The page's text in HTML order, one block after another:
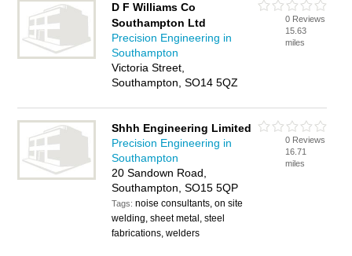
D F Williams Co
Southampton Ltd
Precision Engineering in
Southampton
Victoria Street,
Southampton, SO14 5QZ
0 Reviews
15.63
miles
Shhh Engineering Limited
Precision Engineering in
Southampton
20 Sandown Road,
Southampton, SO15 5QP
Tags:noise consultants, on site
welding, sheet metal, steel
fabrications, welders
0 Reviews
16.71
miles